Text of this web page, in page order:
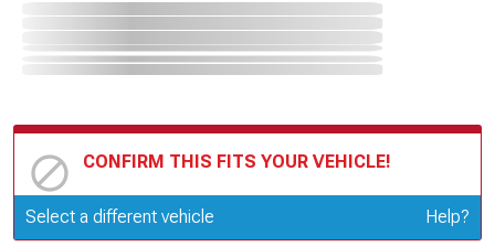
CONFIRM THIS FITS YOUR VEHICLE!
Update or Change Vehicle
Select a different vehicle Help?